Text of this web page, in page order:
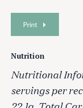
Print
Nutrition
Nutritional
servings per
e
r
h
o
r
: